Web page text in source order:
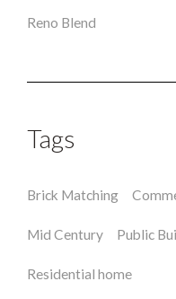
Reno Blend
Tags
Brick Matching
Mid Century Public
Residential home